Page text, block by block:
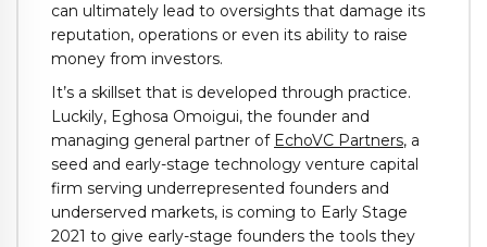
can ultimately lead to oversights that damage its
reputation, operations or even its ability to raise
money from investors.
It’s a skillset that is developed through practice.
Luckily, Eghosa Omoigui, the founder and
managing general partner of EchoVC Partners, a
seed and early-stage technology venture capital
firm serving underrepresented founders and
underserved markets, is coming to Early Stage
2021 to give early-stage founders the tools they